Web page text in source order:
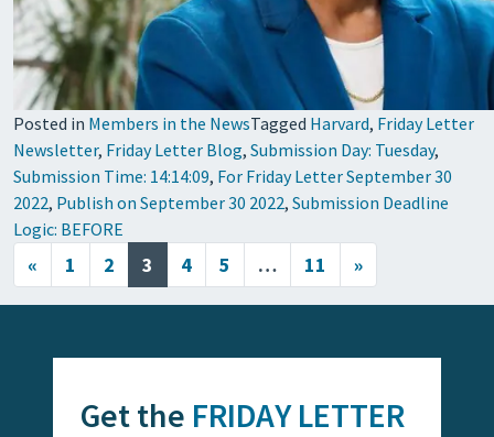
Posted in Members in the NewsTagged Harvard, Friday Letter
Newsletter, Friday Letter Blog, Submission Day: Tuesday,
Submission Time: 14:14:09, For Friday Letter September 30
2022, Publish on September 30 2022, Submission Deadline
Logic: BEFORE
Posts navigation
« 1 2 3 4 5 … 11 »
Get the FRIDAY LETTER